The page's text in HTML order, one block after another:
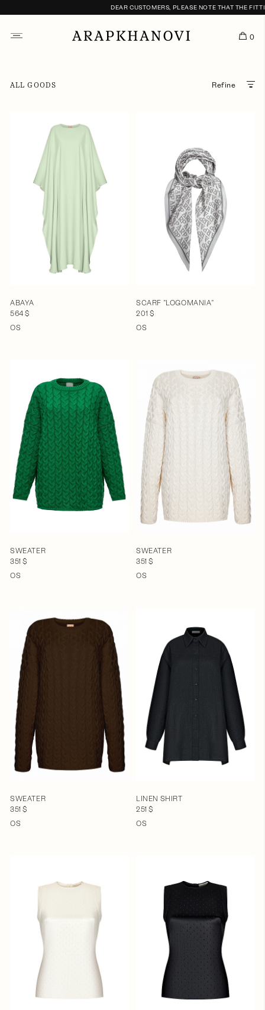
DEAR CUSTOMERS, PLEASE NOTE THAT THE
0
ALL GOODS Refine
ABAYA
564 $
OS
SCARF "LOGOMANIA"
201 $
OS
SWEATER
351 $
OS
SWEATER
351 $
OS
SWEATER
351 $
OS
LINEN SHIRT
251 $
OS